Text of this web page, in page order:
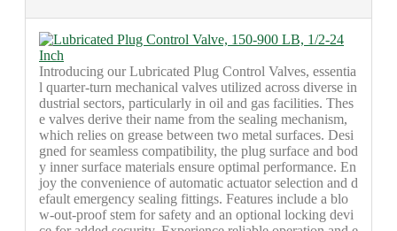
Introducing our Lubricated Plug Control Valves, essentia
l quarter-turn mechanical valves utilized across diverse in
dustrial sectors, particularly in oil and gas facilities. Thes
e valves derive their name from the sealing mechanism,
which relies on grease between two metal surfaces. Desi
gned for seamless compatibility, the plug surface and bod
y inner surface materials ensure optimal performance. En
joy the convenience of automatic actuator selection and d
efault emergency sealing fittings. Features include a blo
w-out-proof stem for safety and an optional locking devi